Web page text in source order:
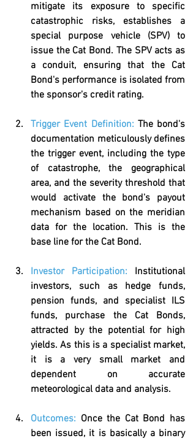
mitigate its exposure to specific
catastrophic risks, establishes a
special purpose vehicle (SPV) to
issue the Cat Bond. The SPV acts as
a conduit, ensuring that the Cat
Bond's performance is isolated from
the sponsor's credit rating.
Trigger Event Definition: The bond's
documentation meticulously defines
the trigger event, including the type
of catastrophe, the geographical
area, and the severity threshold that
would activate the bond's payout
mechanism based on the meridian
data for the location. This is the
base line for the Cat Bond.
Investor Participation:
Institutional
investors, such as hedge funds,
pension funds, and specialist ILS
funds, purchase the Cat Bonds,
attracted by the potential for high
yields. As this is a specialist market,
it is a very small market and
dependent on accurate
meteorological data and analysis.
Outcomes: Once the Cat Bond has
been issued, it is basically a binary